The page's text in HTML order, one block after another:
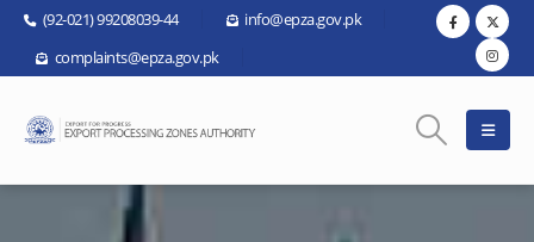
(92-021) 99208039-44
info@epza.gov.pk
complaints@epza.gov.pk